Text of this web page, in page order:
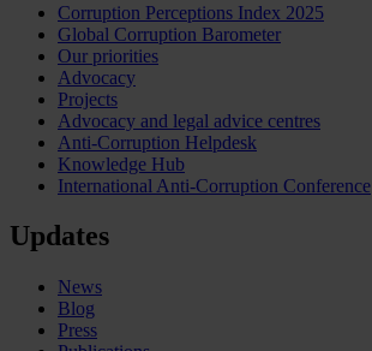
Corruption Perceptions Index 2025
Global Corruption Barometer
Our priorities
Advocacy
Projects
Advocacy and legal advice centres
Anti-Corruption Helpdesk
Knowledge Hub
International Anti-Corruption Conference
Updates
News
Blog
Press